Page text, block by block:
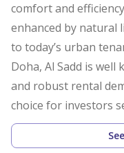
comfort and
enhanced by
to today’s urban
Doha, Al Sadd is
and robust rental
choice for investors
reliable occupancy.
environment where